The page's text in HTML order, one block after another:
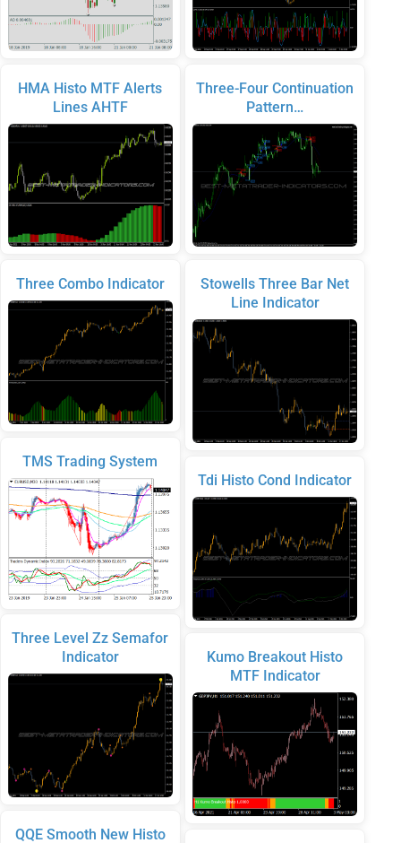
HMA Histo MTF Alerts
Lines AHTF
Three Combo Indicator
TMS Trading System
Three Level Zz Semafor
Indicator
QQE Smooth New Histo
Three-Four Continuation
Pattern…
Stowells Three Bar Net
Line Indicator
Tdi Histo Cond Indicator
Kumo Breakout Histo
MTF Indicator